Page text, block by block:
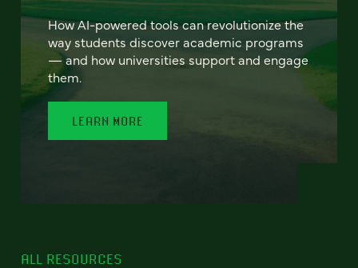
How AI-powered tools can revolutionize the
way students discover academic programs
— and how universities support and engage
them.
LEARN MORE
ALL RESOURCES